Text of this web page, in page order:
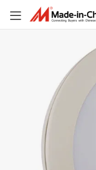
IP66 Ik08 Waterproof LED